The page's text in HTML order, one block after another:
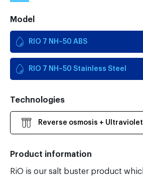
Model
RIO 7 NH–50 ABS
RIO 7 NH–50 Stainless Steel
Technologies
Reverse osmosis + Ultraviolet
Product information
RiO is our salt buster product